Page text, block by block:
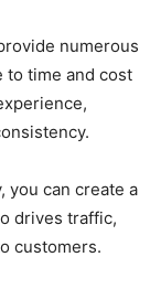
numerous
to time and cost
you can create a
drives traffic,
customers.